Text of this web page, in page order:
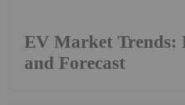
EV Market Trends:
and Forecast